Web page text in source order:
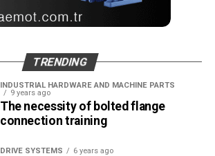
TRENDING
INDUSTRIAL HARDWARE AND MACHINE PARTS
9 years ago
The necessity of bolted flange
connection training
DRIVE SYSTEMS 6 years ago